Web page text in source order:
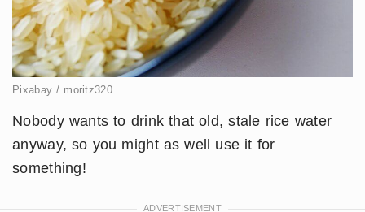
Pixabay / moritz320
Nobody wants to drink that old, stale rice water
anyway, so you might as well use it for
something!